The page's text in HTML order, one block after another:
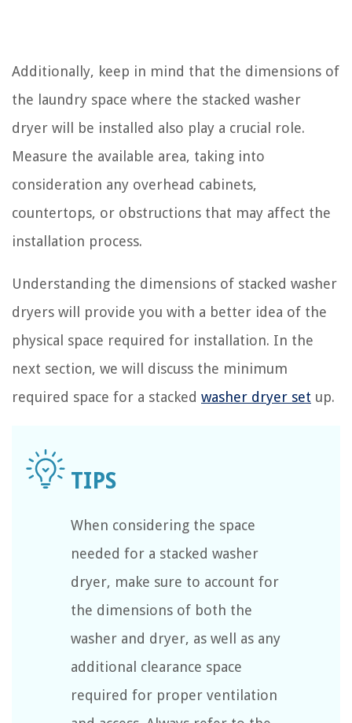
Additionally, keep in mind that the dimensions of
the laundry space where the stacked washer
dryer will be installed also play a crucial role.
Measure the available area, taking into
consideration any overhead cabinets,
countertops, or obstructions that may affect the
installation process.
Understanding the dimensions of stacked washer
dryers will provide you with a better idea of the
physical space required for installation. In the
next section, we will discuss the minimum
required space for a stacked washer dryer set up.
When considering the space
needed for a stacked washer
dryer, make sure to account for
the dimensions of both the
washer and dryer, as well as any
additional clearance space
required for proper ventilation